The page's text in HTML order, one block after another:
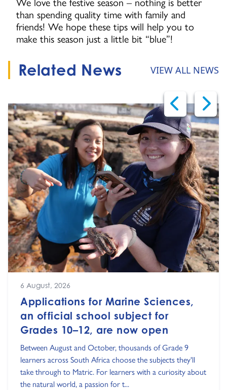
than spending quality time with family and
friends! We hope these tips will help you to
make this season just a little bit “blue”!
Related News VIEW ALL NEWS
6 August, 2026
Applications for Marine Sciences,
an official school subject for
Grades 10–12, are now open
Between August and October, thousands of Grade 9
learners across South Africa choose the subjects they'll
take through to Matric. For learners with a curiosity about
the natural world, a passion for t...